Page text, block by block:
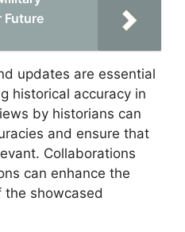
Future
updates are essential
historical accuracy in
by historians can
and ensure that
Collaborations
can enhance the
showcased